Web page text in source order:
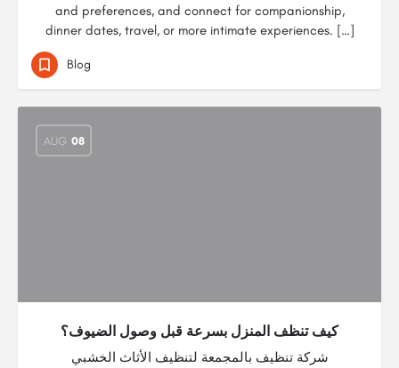
and preferences, and connect for companionship,
dinner dates, travel, or more intimate experiences. […]
Blog
AUG 08
كيف تنظف المنزل بسرعة قبل وصول الضيوف؟
شركة تنظيف بالمجمعة لتنظيف الأثاث الخشبي